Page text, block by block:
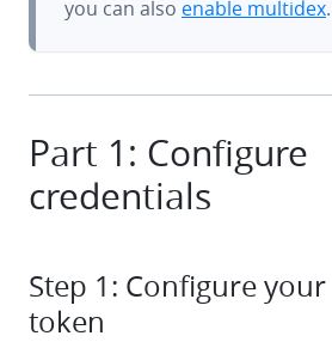
you can also enable multidex.
Part 1: Configure
credentials
Step 1: Configure
token